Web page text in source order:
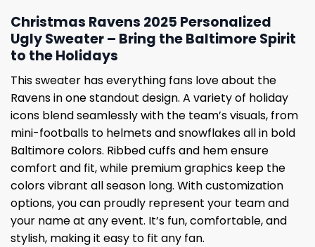
Christmas Ravens 2025 Personalized
Ugly Sweater – Bring the Baltimore Spirit
to the Holidays
This sweater has everything fans love about the
Ravens in one standout design. A variety of holiday
icons blend seamlessly with the team’s visuals, from
mini-footballs to helmets and snowflakes all in bold
Baltimore colors. Ribbed cuffs and hem ensure
comfort and fit, while premium graphics keep the
colors vibrant all season long. With customization
options, you can proudly represent your team and
your name at any event. It’s fun, comfortable, and
stylish, making it easy to fit any fan.